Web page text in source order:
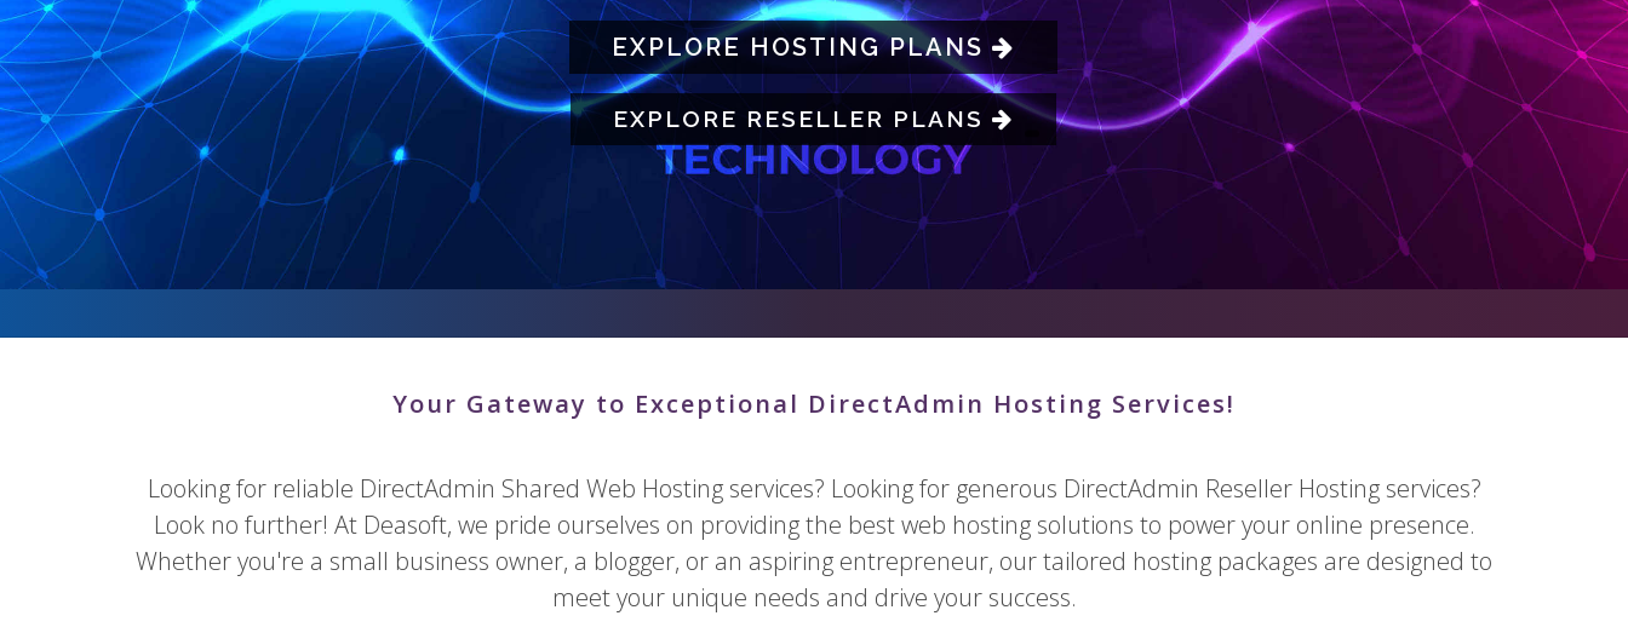
EXPLORE HOSTING PLANS
EXPLORE RESELLER PLANS
Your Gateway to Exceptional DirectAdmin Hosting Services!
Looking for reliable DirectAdmin Shared Web Hosting services? Looking for generous DirectAdmin Reseller Hosting services?
Look no further! At Deasoft, we pride ourselves on providing the best web hosting solutions to power your online presence.
Whether you're a small business owner, a blogger, or an aspiring entrepreneur, our tailored hosting packages are designed to
meet your unique needs and drive your success.